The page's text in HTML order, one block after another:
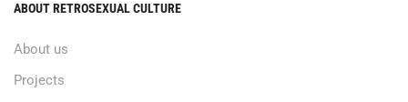
ABOUT RETROSEXUAL CULTURE
About us
Projects